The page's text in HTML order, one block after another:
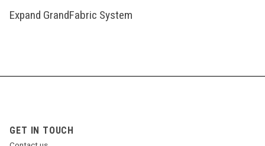
Expand GrandFabric System
GET IN TOUCH